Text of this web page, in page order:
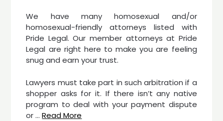
We have many homosexual and/or
homosexual-friendly attorneys listed with
Pride Legal. Our member attorneys at Pride
Legal are right here to make you are feeling
snug and earn your trust.
Lawyers must take part in such arbitration if a
shopper asks for it. If there isn’t any native
program to deal with your payment dispute
or …Read More